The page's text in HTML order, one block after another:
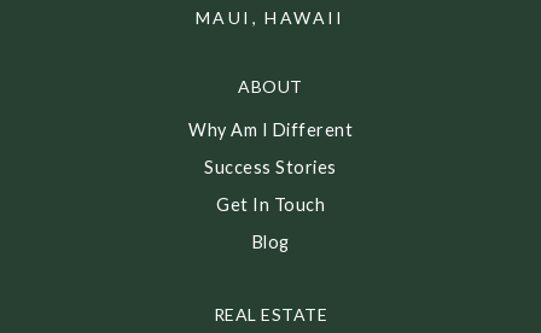
MAUI, HAWAII
ABOUT
Why Am I Different
Success Stories
Get In Touch
Blog
REAL ESTATE